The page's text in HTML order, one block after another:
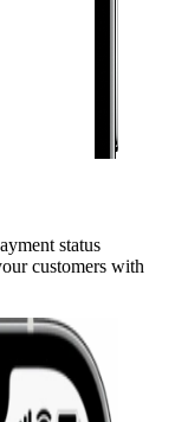
status
customers with